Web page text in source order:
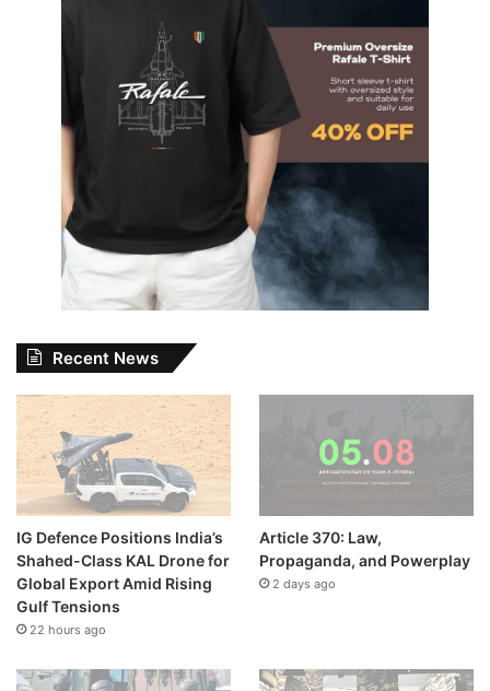
Recent News
IG Defence Positions India’s
Shahed-Class KAL Drone for
Global Export Amid Rising
Gulf Tensions
22 hours ago
Article 370: Law,
Propaganda, and Powerplay
2 days ago